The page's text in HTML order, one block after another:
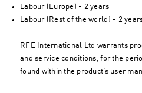
Labour (Europe) - 2 years
Labour (Rest of the world) - 2
RFE International Ltd warrants
and service conditions, for the
found within the product’s user